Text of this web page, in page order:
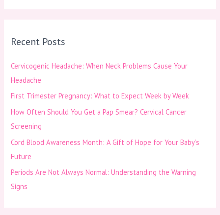
c
f
o
r
:
Recent Posts
Cervicogenic Headache: When Neck Problems Cause Your
Headache
First Trimester Pregnancy: What to Expect Week by Week
How Often Should You Get a Pap Smear? Cervical Cancer
Screening
Cord Blood Awareness Month: A Gift of Hope for Your Baby’s
Future
Periods Are Not Always Normal: Understanding the Warning
Signs